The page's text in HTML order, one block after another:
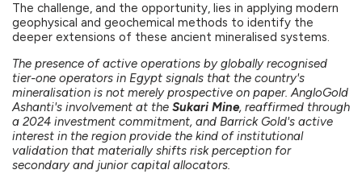
The challenge, and the opportunity, lies in applying modern
geophysical and geochemical methods to identify the
deeper extensions of these ancient mineralised systems.
The presence of active operations by globally recognised
tier-one operators in Egypt signals that the country's
mineralisation is not merely prospective on paper. AngloGold
Ashanti's involvement at the Sukari Mine, reaffirmed through
a 2024 investment commitment, and Barrick Gold's active
interest in the region provide the kind of institutional
validation that materially shifts risk perception for
secondary and junior capital allocators.